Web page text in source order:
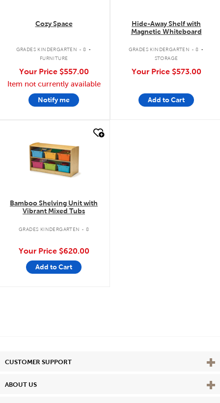
Cozy Space
GRADES KINDERGARTEN - 8 .
FURNITURE
Your Price $557.00
Item not currently available
Notify me
Hide-Away Shelf with
Magnetic Whiteboard
GRADES KINDERGARTEN - 8 .
STORAGE
Your Price $573.00
Add to Cart
Bamboo Shelving Unit with
Vibrant Mixed Tubs
GRADES KINDERGARTEN - 8
Your Price $620.00
Add to Cart
CUSTOMER SUPPORT View
ABOUT US View